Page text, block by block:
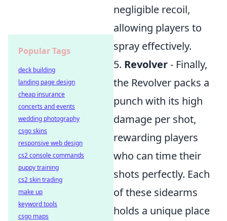
negligible recoil,
allowing players to
spray effectively.
5. Revolver- Finally,
the Revolver packs a
punch with its high
damage per shot,
rewarding players
who can time their
shots perfectly. Each
of these sidearms
holds a unique place
Popular Tags
deck building
landing page design
cheap insurance
concerts and events
wedding photography
csgo skins
responsive web design
cs2 console commands
puppy training
cs2 skin trading
make up
keyword tools
csgo maps